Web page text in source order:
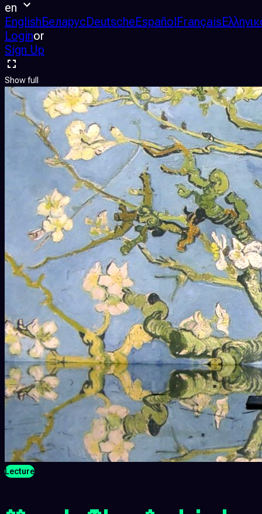
en
EnglishБеларусDeutscheEspañolFrançais
Loginor
Sign Up
Show full
Lecture